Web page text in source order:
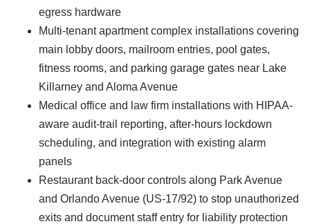
egress hardware
Multi-tenant apartment complex installations covering
main lobby doors, mailroom entries, pool gates,
fitness rooms, and parking garage gates near Lake
Killarney and Aloma Avenue
Medical office and law firm installations with HIPAA-
aware audit-trail reporting, after-hours lockdown
scheduling, and integration with existing alarm
panels
Restaurant back-door controls along Park Avenue
and Orlando Avenue (US-17/92) to stop unauthorized
exits and document staff entry for liability protection